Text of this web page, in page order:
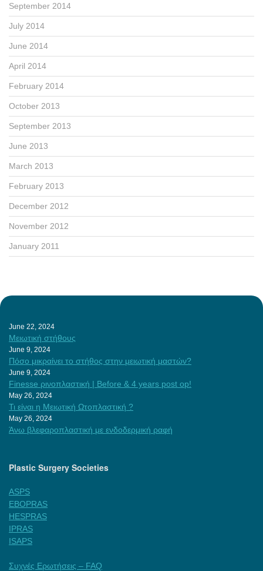
September 2014
July 2014
June 2014
April 2014
February 2014
October 2013
September 2013
June 2013
March 2013
February 2013
December 2012
November 2012
January 2011
June 22, 2024
Μειωτική στήθους
June 9, 2024
Πόσο μικραίνει το στήθος στην μειωτική μαστών?
June 9, 2024
Finesse ρινοπλαστική | Before & 4 years post op!
May 26, 2024
Τι είναι η Μειωτική Ωτοπλαστική ?
May 26, 2024
Άνω βλεφαροπλαστική με ενδοδερμική ραφή
Plastic Surgery Societies
ASPS
EBOPRAS
HESPRAS
IPRAS
ISAPS
Συχνές Ερωτήσεις – FAQ